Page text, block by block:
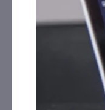
surveillance
vessels with
systems to
surveillance
center via
stream real-time
and sensors
centers on shore
awareness and